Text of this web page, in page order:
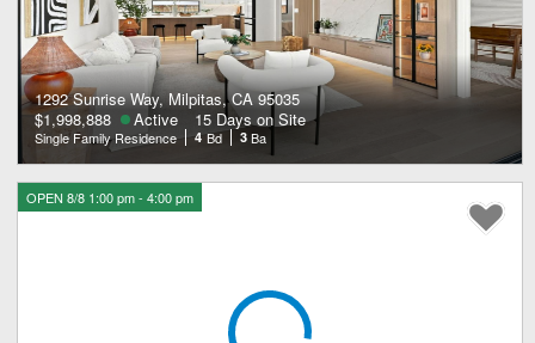
1292 Sunrise Way, Milpitas, CA 95035
$1,998,888
Active 15 Days on Site
Single Family Residence 4 Bd 3 Ba
OPEN 8/8 1:00 pm - 4:00 pm